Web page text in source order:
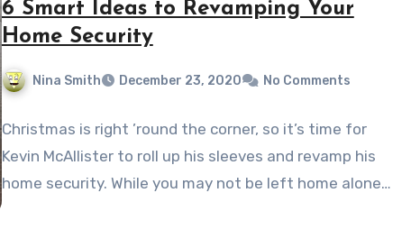
6 Smart Ideas to Revamping Your
Home Security
Nina Smith December 23, 2020 No Comments
Christmas is right ’round the corner, so it’s time for
Kevin McAllister to roll up his sleeves and revamp his
home security. While you may not be left home alone…